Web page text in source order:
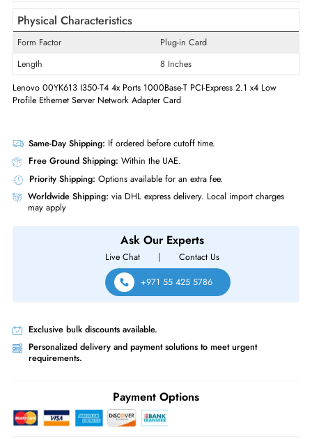
Same-Day Shipping:If ordered before cutoff time.
Free Ground Shipping:Within the UAE.
Worldwide Shipping:
via DHL express delivery. Local import
may apply
Live Chat |
+971 55 425 5786
Interfaces/Ports
Quantity of Ethernet LAN Ports (RJ-
45/SFP/SFP+)
4
Media Standard Twisted Pair
Length
8 Inches
Lenovo 00YK613 I350-T4 4x Ports 1000Base-T PCI-Express 2.1 x4 Low